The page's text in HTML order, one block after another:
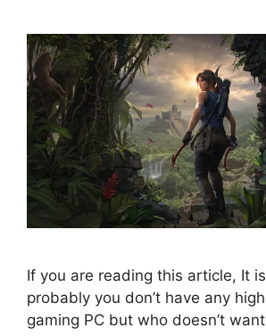
If you are reading this article, It
probably you don’t have any
gaming PC but who doesn’t